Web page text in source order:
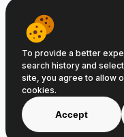
© 2026 Beat
To provide a better
search history and
site, you agree to allow
cookies.
Accept